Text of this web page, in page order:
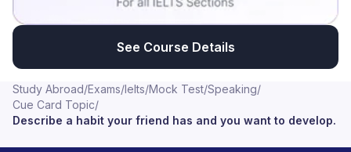
See Course Details
Study Abroad/Exams/Ielts/Mock Test/Speaking/
Cue Card Topic/
Describe a habit your friend has and you want to develop.